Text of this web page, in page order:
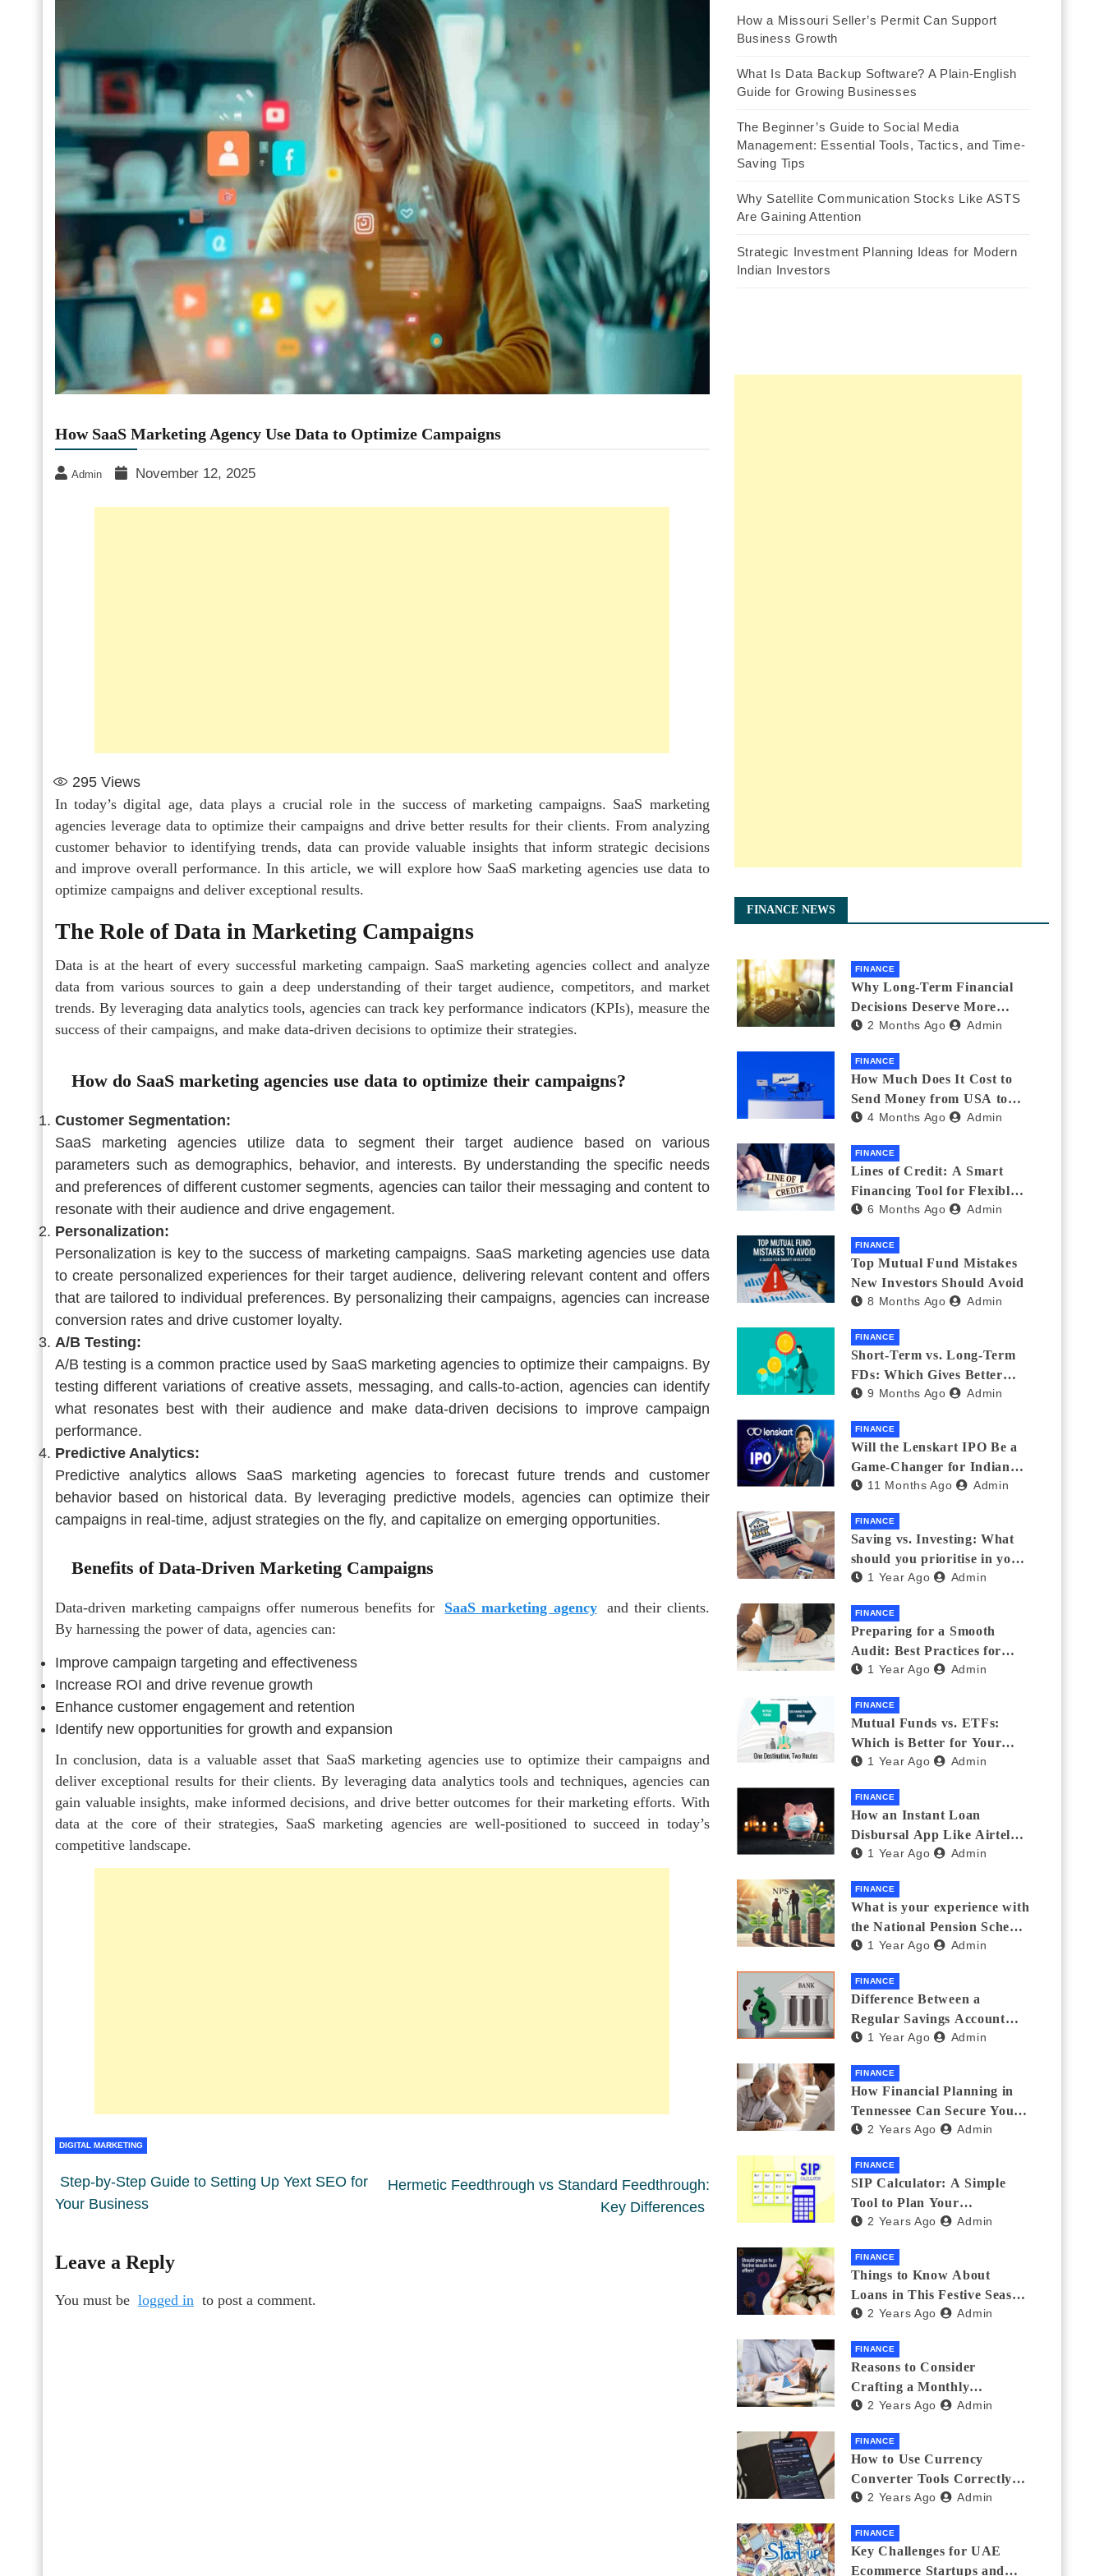
How SaaS Marketing Agency Use Data to Optimize Campaigns
Admin November 12, 2025
295 Views
In today’s digital age, data plays a crucial role in the success of marketing campaigns. SaaS marketing
agencies leverage data to optimize their campaigns and drive better results for their clients. From analyzing
customer behavior to identifying trends, data can provide valuable insights that inform strategic decisions
and improve overall performance. In this article, we will explore how SaaS marketing agencies use data to
optimize campaigns and deliver exceptional results.
The Role of Data in Marketing Campaigns
Data is at the heart of every successful marketing campaign. SaaS marketing agencies collect and analyze
data from various sources to gain a deep understanding of their target audience, competitors, and market
trends. By leveraging data analytics tools, agencies can track key performance indicators (KPIs), measure the
success of their campaigns, and make data-driven decisions to optimize their strategies.
How do SaaS marketing agencies use data to optimize their campaigns?
Customer Segmentation:
SaaS marketing agencies utilize data to segment their target audience based on various
parameters such as demographics, behavior, and interests. By understanding the specific needs
and preferences of different customer segments, agencies can tailor their messaging and content to
resonate with their audience and drive engagement.
Personalization:
Personalization is key to the success of marketing campaigns. SaaS marketing agencies use data
to create personalized experiences for their target audience, delivering relevant content and offers
that are tailored to individual preferences. By personalizing their campaigns, agencies can increase
conversion rates and drive customer loyalty.
A/B Testing:
A/B testing is a common practice used by SaaS marketing agencies to optimize their campaigns. By
testing different variations of creative assets, messaging, and calls-to-action, agencies can identify
what resonates best with their audience and make data-driven decisions to improve campaign
performance.
Predictive Analytics:
Predictive analytics allows SaaS marketing agencies to forecast future trends and customer
behavior based on historical data. By leveraging predictive models, agencies can optimize their
campaigns in real-time, adjust strategies on the fly, and capitalize on emerging opportunities.
Benefits of Data-Driven Marketing Campaigns
Data-driven marketing campaigns offer numerous benefits for SaaS marketing agency
and their clients.
By harnessing the power of data, agencies can:
Improve campaign targeting and effectiveness
Increase ROI and drive revenue growth
Enhance customer engagement and retention
Identify new opportunities for growth and expansion
In conclusion, data is a valuable asset that SaaS marketing agencies use to optimize their campaigns and
deliver exceptional results for their clients. By leveraging data analytics tools and techniques, agencies can
gain valuable insights, make informed decisions, and drive better outcomes for their marketing efforts. With
data at the core of their strategies, SaaS marketing agencies are well-positioned to succeed in today’s
competitive landscape.
DIGITAL MARKETING
Step-by-Step Guide to Setting Up Yext SEO for
Your Business
Hermetic Feedthrough vs Standard Feedthrough:
Key Differences
Leave a Reply
You must be logged in to post a comment.
How a Missouri Seller’s Permit Can Support
Business Growth
What Is Data Backup Software? A Plain-English
Guide for Growing Businesses
The Beginner’s Guide to Social Media
Management: Essential Tools, Tactics, and Time-
Saving Tips
Why Satellite Communication Stocks Like ASTS
Are Gaining Attention
Strategic Investment Planning Ideas for Modern
Indian Investors
FINANCE NEWS
FINANCE
Why Long-Term Financial
Decisions Deserve More
Attention During Major Life
2 Months Ago Admin
FINANCE
How Much Does It Cost to
Send Money from USA to
India_ (2026 Fee
4 Months Ago Admin
FINANCE
Lines of Credit: A Smart
Financing Tool for Flexible
Business and Personal Needs
6 Months Ago Admin
FINANCE
Top Mutual Fund Mistakes
New Investors Should Avoid
8 Months Ago Admin
FINANCE
Short-Term vs. Long-Term
FDs: Which Gives Better
Returns?
9 Months Ago Admin
FINANCE
Will the Lenskart IPO Be a
Game-Changer for Indian
Eyewear?
11 Months Ago Admin
FINANCE
Saving vs. Investing: What
should you prioritise in your
20s and 30s?
1 Year Ago Admin
FINANCE
Preparing for a Smooth
Audit: Best Practices for
Finance Teams
1 Year Ago Admin
FINANCE
Mutual Funds vs. ETFs:
Which is Better for Your
Portfolio?
1 Year Ago Admin
FINANCE
How an Instant Loan
Disbursal App Like Airtel
Thanks Streamlines
1 Year Ago Admin
FINANCE
What is your experience with
the National Pension Scheme
(NPS)? Do you believe it is
are its pros and cons? Would
you recommend it to others?
1 Year Ago Admin
FINANCE
Difference Between a
Regular Savings Account
and a Zero Balance Account
1 Year Ago Admin
FINANCE
How Financial Planning in
Tennessee Can Secure Your
Golden Years
2 Years Ago Admin
FINANCE
SIP Calculator: A Simple
Tool to Plan Your
Investments
2 Years Ago Admin
FINANCE
Things to Know About
Loans in This Festive Season
to Do the Shopping Treat
2 Years Ago Admin
FINANCE
Reasons to Consider
Crafting a Monthly
Investment Plan
2 Years Ago Admin
FINANCE
How to Use Currency
Converter Tools Correctly:
Avoiding Common Mistakes
2 Years Ago Admin
FINANCE
Key Challenges for UAE
Ecommerce Startups and